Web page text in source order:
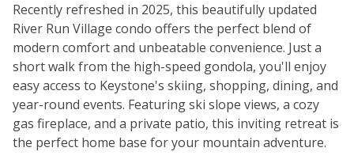
Recently refreshed in 2025, this beautifully updated
River Run Village condo offers the perfect blend of
modern comfort and unbeatable convenience. Just a
short walk from the high-speed gondola, you'll enjoy
easy access to Keystone's skiing, shopping, dining, and
year-round events. Featuring ski slope views, a cozy
gas fireplace, and a private patio, this inviting retreat is
the perfect home base for your mountain adventure.